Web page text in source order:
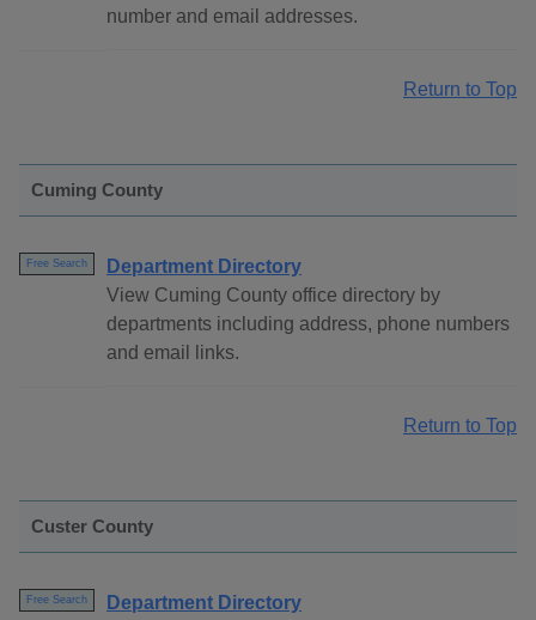
number and email addresses.
Return to Top
Cuming County
Free Search
Department Directory
View Cuming County office directory by
departments including address, phone numbers
and email links.
Return to Top
Custer County
Free Search
Department Directory